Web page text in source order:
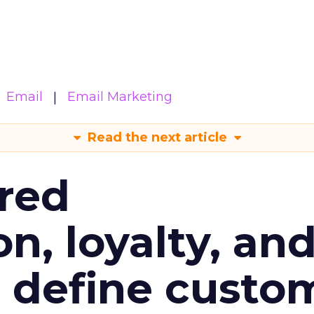
Email Email Marketing
Read the next article
loyalty,